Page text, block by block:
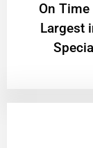
On
Largest